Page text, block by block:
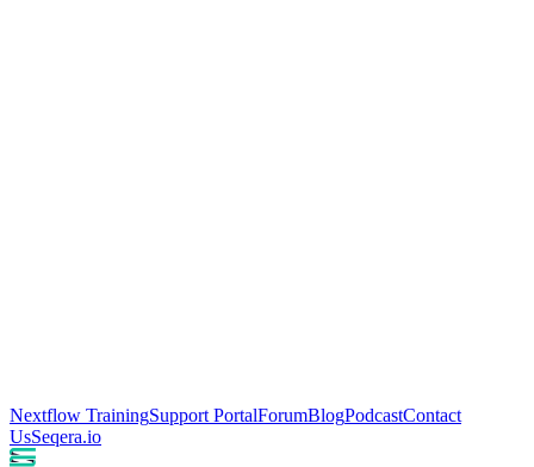
Nextflow TrainingSupport PortalForumBlogPodcastContact
UsSeqera.io